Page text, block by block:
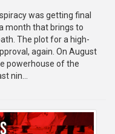
was getting final
month that brings to
The plot for a high-
again. On August
powerhouse of the
nin...